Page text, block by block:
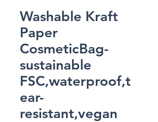
Washable Kraft
Paper
CosmeticBag-
sustainable
FSC,waterproof,t
ear-
resistant,vegan